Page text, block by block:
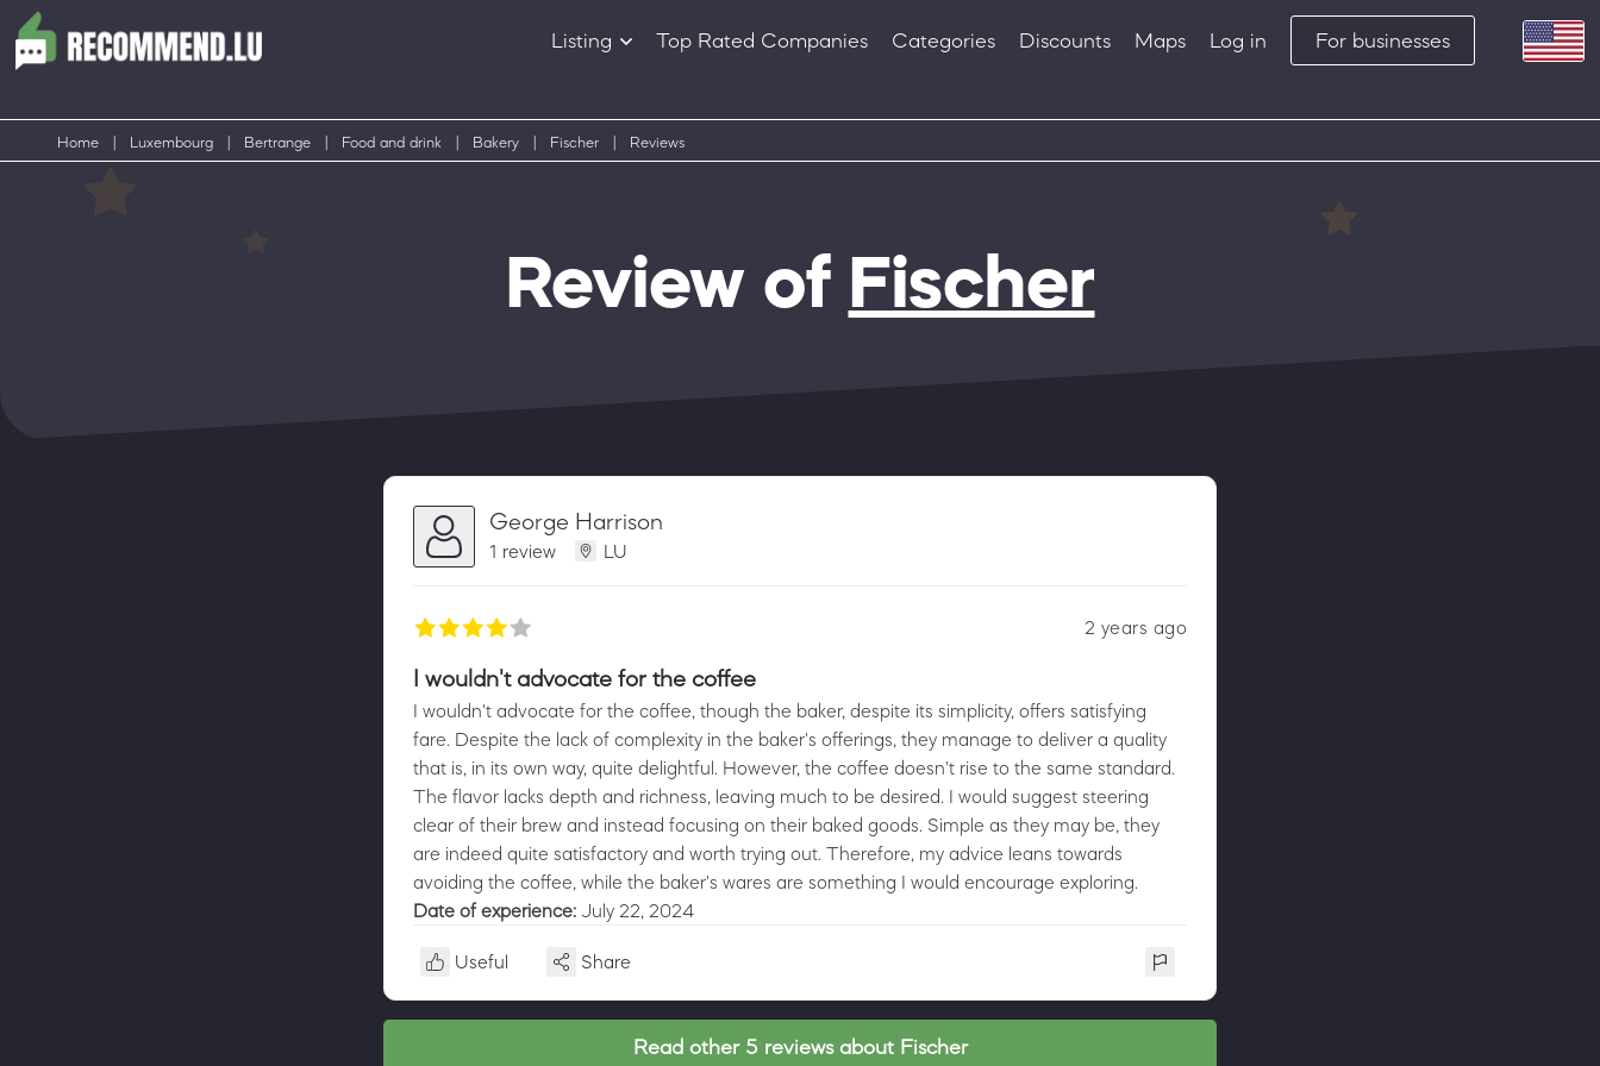
Listing
Products
Top Rated Companies Categories Discounts Maps Log in For businesses
Home Luxembourg Bertrange Food and drink Bakery Fischer Reviews
Review of Fischer
George Harrison
1 review LU
2 years ago
I wouldn't advocate for the coffee
I wouldn't advocate for the coffee, though the baker, despite its simplicity, offers satisfying
fare. Despite the lack of complexity in the baker's offerings, they manage to deliver a quality
that is, in its own way, quite delightful. However, the coffee doesn't rise to the same standard.
The flavor lacks depth and richness, leaving much to be desired. I would suggest steering
clear of their brew and instead focusing on their baked goods. Simple as they may be, they
are indeed quite satisfactory and worth trying out. Therefore, my advice leans towards
avoiding the coffee, while the baker's wares are something I would encourage exploring.
Date of experience: July 22, 2024
Useful Share
Read other 5 reviews about Fischer